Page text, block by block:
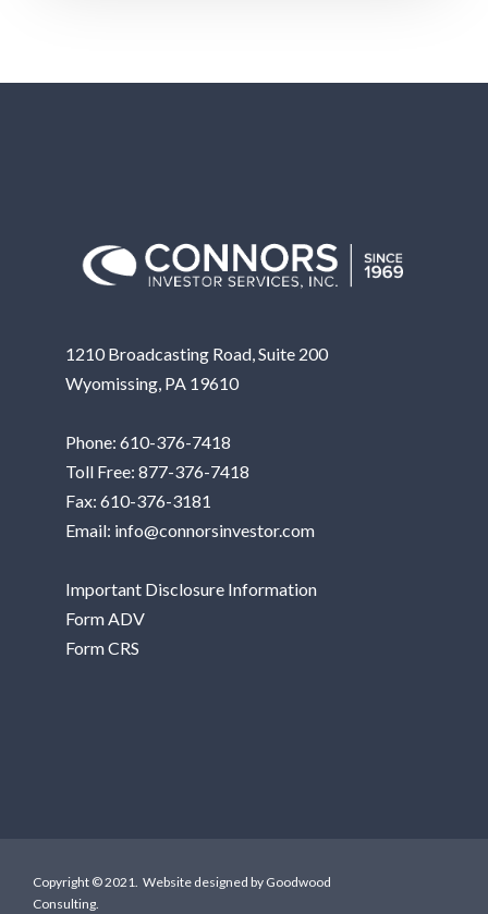
1210 Broadcasting Road, Suite 200
Wyomissing, PA 19610
Phone: 610-376-7418
Toll Free: 877-376-7418
Fax: 610-376-3181
Email: info@connorsinvestor.com
Important Disclosure Information
Form ADV
Form CRS
Copyright © 2021. Website designed by Goodwood
Consulting.